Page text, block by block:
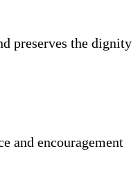
preserves the dignity
and encouragement